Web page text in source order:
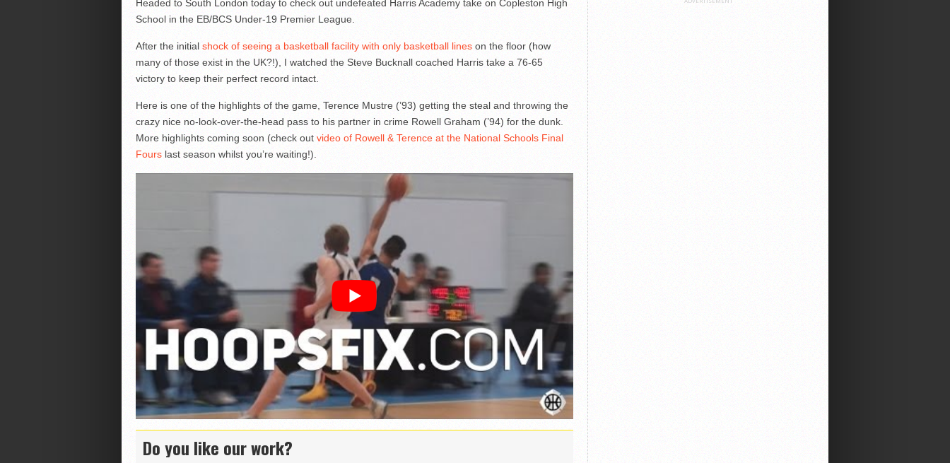
Headed to South London today to check out undefeated Harris Academy take on Copleston High
School in the EB/BCS Under-19 Premier League.
After the initial shock of seeing a basketball facility with only basketball lineson the floor (how
many of those exist in the UK?!), I watched the Steve Bucknall coached Harris take a 76-65
victory to keep their perfect record intact.
Here is one of the highlights of the game, Terence Mustre (’93) getting the steal and throwing the
crazy nice no-look-over-the-head pass to his partner in crime Rowell Graham (’94) for the dunk.
More highlights coming soon (check out video of Rowell & Terence at the National Schools Final
Fourslast season whilst you’re waiting!).
Do you like our work?